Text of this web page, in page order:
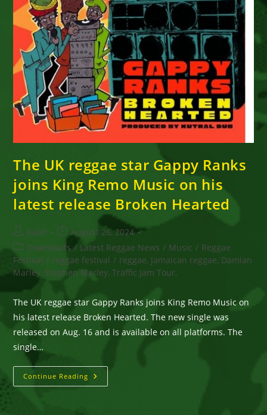
The UK reggae star Gappy Ranks
joins King Remo Music on his
latest release Broken Hearted
Post
author:
Kaati
Post
published:
August 26, 2024
Post
category:
Downloads / Latest Reggae News / Music / Reggae
Festival / reggae festival / reggae, Jamaican reggae, Damian
Marley, Stephen Marley, Traffic Jam Tour,
The UK reggae star Gappy Ranks joins King Remo Music on
his latest release Broken Hearted. The new single was
released on Aug. 16 and is available on all platforms. The
single…
Continue Reading The
UK